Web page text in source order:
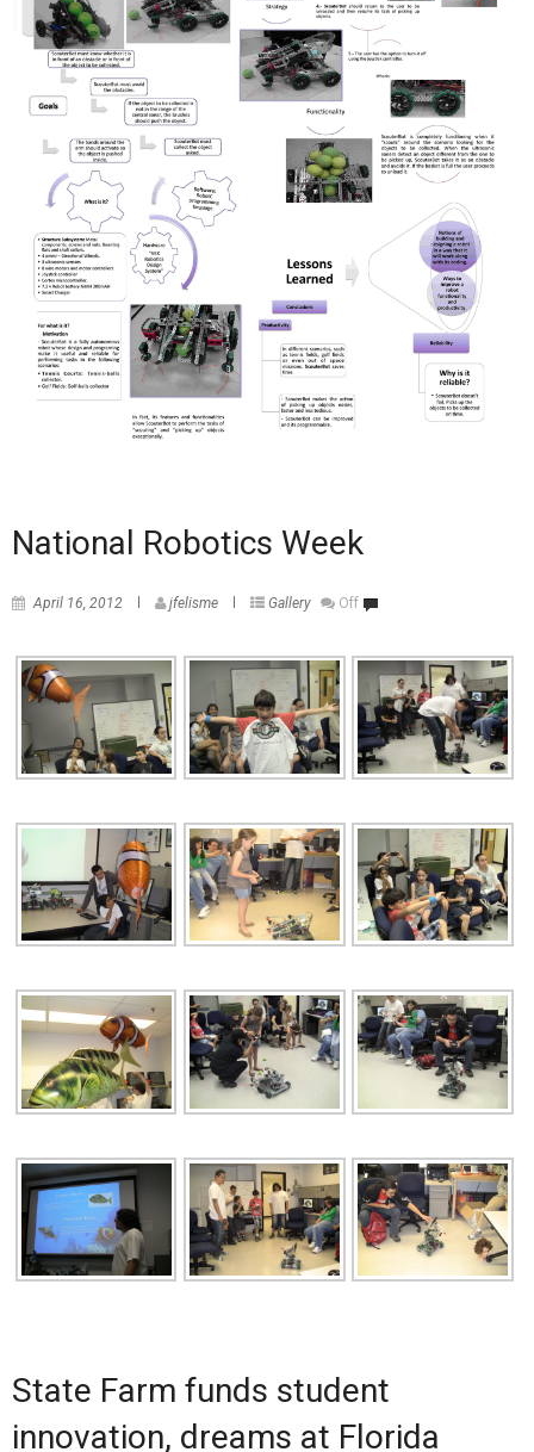
National Robotics Week
April 16, 2012 jfelisme Gallery Off
State Farm funds student
innovation, dreams at Florida